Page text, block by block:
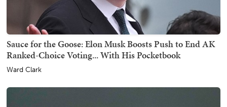
Sauce for the Goose: Elon Musk Boosts Push to End AK
Ranked-Choice Voting... With His Pocketbook
Ward Clark